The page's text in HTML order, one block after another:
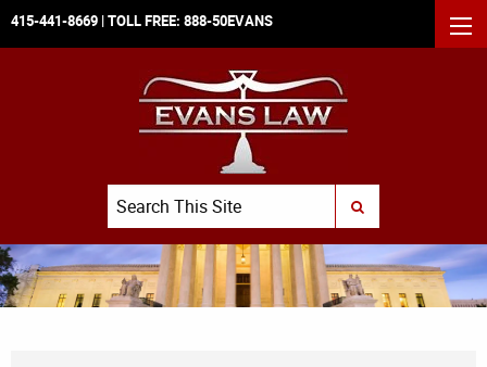
415-441-8669 | TOLL FREE: 888-50EVANS
Search
SUBMIT SEARCH